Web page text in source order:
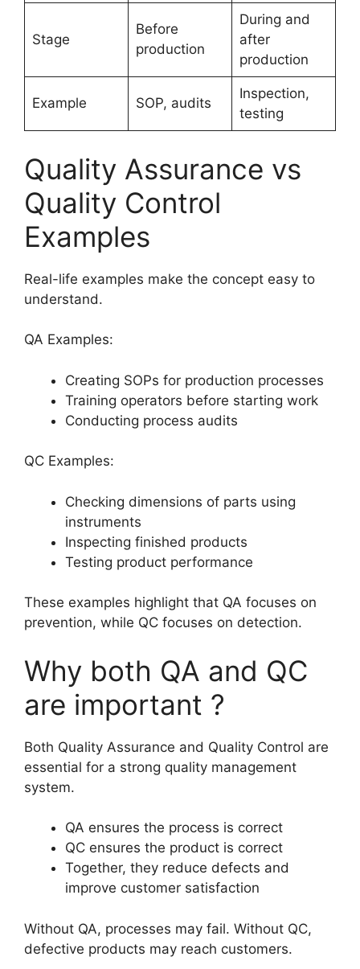
Stage
Before
production
During and
after
production
Example SOP, audits
Inspection,
testing
Quality Assurance vs
Quality Control
Examples
Real-life examples make the concept easy to
understand.
QA Examples:
Creating SOPs for production processes
Training operators before starting work
Conducting process audits
QC Examples:
Checking dimensions of parts using
instruments
Inspecting finished products
Testing product performance
These examples highlight that QA focuses on
prevention, while QC focuses on detection.
Why both QA and QC
are important ?
Both Quality Assurance and Quality Control are
essential for a strong quality management
system.
QA ensures the process is correct
QC ensures the product is correct
Together, they reduce defects and
improve customer satisfaction
Without QA, processes may fail. Without QC,
defective products may reach customers.